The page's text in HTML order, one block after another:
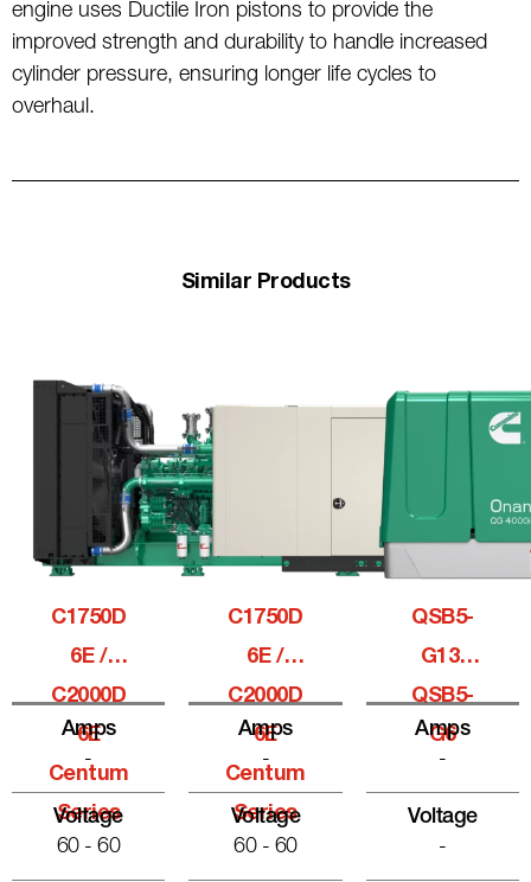
engine uses Ductile Iron pistons to provide the
improved strength and durability to handle increased
cylinder pressure, ensuring longer life cycles to
overhaul.
Similar Products
C1750D
6E /
C2000D
6E
Centum
Series
Amps
-
Voltage
60 - 60
C1750D
6E /
C2000D
6E
Centum
Series
Amps
-
Voltage
60 - 60
QSB5-
G13,
QSB5-
G6
Amps
-
Voltage
-